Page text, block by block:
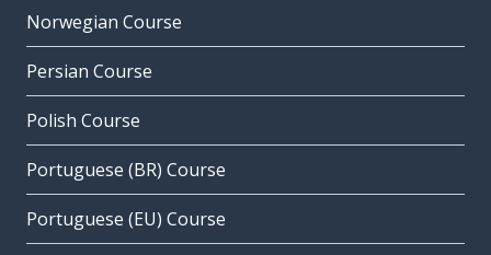
Norwegian Course
Persian Course
Polish Course
Portuguese (BR) Course
Portuguese (EU) Course